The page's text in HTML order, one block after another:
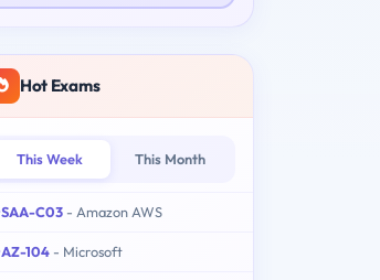
Hot Exams
This Week This Month
SAA-C03 - Amazon AWS
AZ-104 - Microsoft